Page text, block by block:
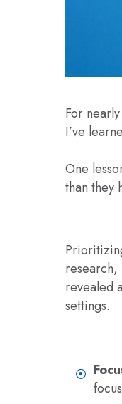
For
I’ve
One
than they
research,
revealed
settings.